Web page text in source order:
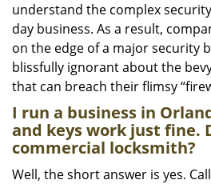
understand the complex
day business. As a result,
on the edge of a major security
blissfully ignorant about the
that can breach their flimsy
I run a business in
and keys work just fine.
commercial locksmith?
Well, the short answer is yes.